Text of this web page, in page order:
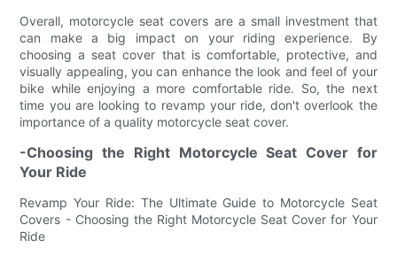
Overall, motorcycle seat covers are a small investment that
can make a big impact on your riding experience. By
choosing a seat cover that is comfortable, protective, and
visually appealing, you can enhance the look and feel of your
bike while enjoying a more comfortable ride. So, the next
time you are looking to revamp your ride, don't overlook the
importance of a quality motorcycle seat cover.
-Choosing the Right Motorcycle Seat Cover for
Your Ride
Revamp Your Ride: The Ultimate Guide to Motorcycle Seat
Covers - Choosing the Right Motorcycle Seat Cover for Your
Ride